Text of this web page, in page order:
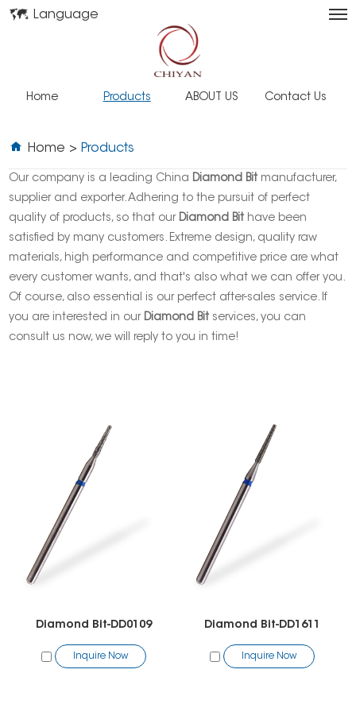
Language
Home Products ABOUT US Contact Us
Home > Products
Our company is a leading China Diamond Bit manufacturer,
supplier and exporter. Adhering to the pursuit of perfect
quality of products, so that our Diamond Bit have been
satisfied by many customers. Extreme design, quality raw
materials, high performance and competitive price are what
every customer wants, and that's also what we can offer you.
Of course, also essential is our perfect after-sales service. If
you are interested in our Diamond Bit services, you can
consult us now, we will reply to you in time!
Diamond Bit-DD0109
Inquire Now
Diamond Bit-DD1611
Inquire Now